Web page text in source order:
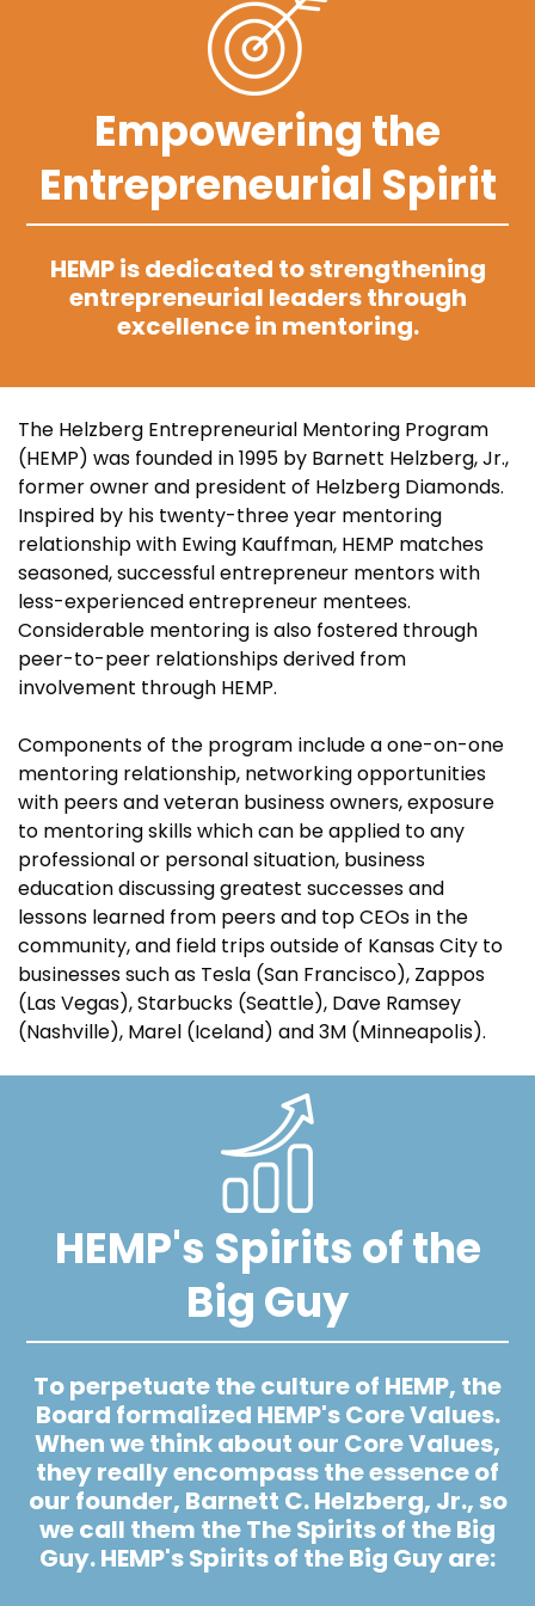
Empowering the
Entrepreneurial Spirit
HEMP is dedicated to strengthening
entrepreneurial leaders through
excellence in mentoring.
The Helzberg Entrepreneurial Mentoring Program
(HEMP) was founded in 1995 by Barnett Helzberg, Jr.,
former owner and president of Helzberg Diamonds.
Inspired by his twenty-three year mentoring
relationship with Ewing Kauffman, HEMP matches
seasoned, successful entrepreneur mentors with
less-experienced entrepreneur mentees.
Considerable mentoring is also fostered through
peer-to-peer relationships derived from
involvement through HEMP.
Components of the program include a one-on-one
mentoring relationship, networking opportunities
with peers and veteran business owners, exposure
to mentoring skills which can be applied to any
professional or personal situation, business
education discussing greatest successes and
lessons learned from peers and top CEOs in the
community, and field trips outside of Kansas City to
businesses such as Tesla (San Francisco), Zappos
(Las Vegas), Starbucks (Seattle), Dave Ramsey
(Nashville), Marel (Iceland) and 3M (Minneapolis).
HEMP's Spirits of the
Big Guy
To perpetuate the culture of HEMP, the
Board formalized HEMP's Core Values.
When we think about our Core Values,
they really encompass the essence of
our founder, Barnett C. Helzberg, Jr., so
we call them the The Spirits of the Big
Guy. HEMP's Spirits of the Big Guy are: